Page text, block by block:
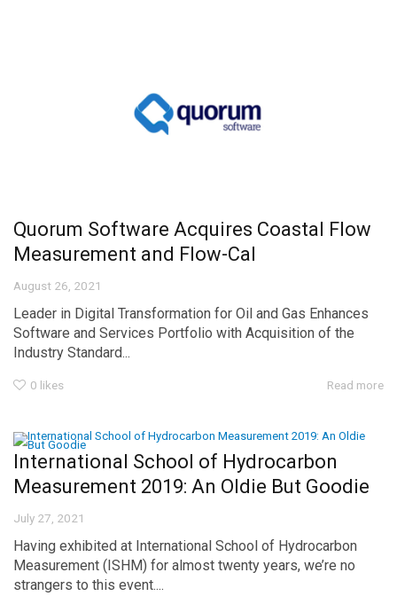
Quorum Software Acquires Coastal Flow
Measurement and Flow-Cal
August 26, 2021
Leader in Digital Transformation for Oil and Gas Enhances
Software and Services Portfolio with Acquisition of the
Industry Standard...
0 likes Read more
International School of Hydrocarbon
Measurement 2019: An Oldie But Goodie
July 27, 2021
Having exhibited at International School of Hydrocarbon
Measurement (ISHM) for almost twenty years, we’re no
strangers to this event....